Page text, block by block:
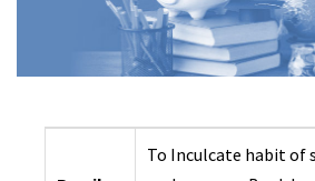
To Inculcate habit of